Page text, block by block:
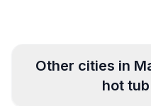
Other cities in
hot